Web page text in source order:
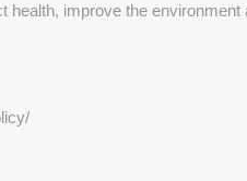
improve the